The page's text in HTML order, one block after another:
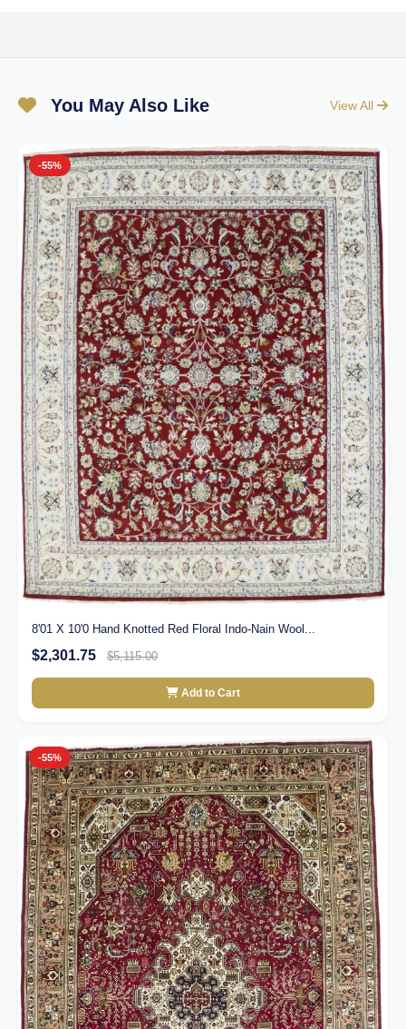
You May Also Like View All
-55%
8'01 X 10'0 Hand Knotted Red Floral Indo-Nain Wool...
$2,301.75 $5,115.00
Add to Cart
-55%